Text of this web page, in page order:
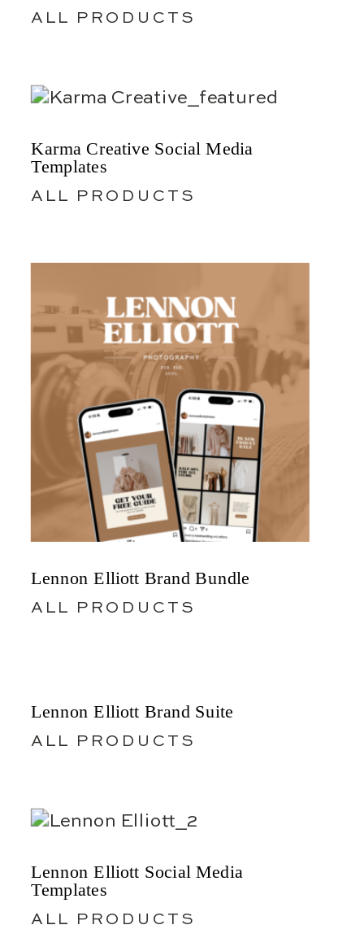
ALL PRODUCTS
Karma Creative Social Media
Templates
ALL PRODUCTS
Lennon Elliott Brand Bundle
ALL PRODUCTS
Lennon Elliott Brand Suite
ALL PRODUCTS
Lennon Elliott Social Media
Templates
ALL PRODUCTS